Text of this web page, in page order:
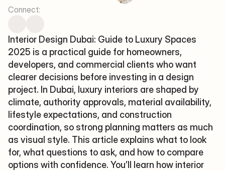
Connect:
Interior Design Dubai: Guide to Luxury Spaces
2025 is a practical guide for homeowners,
developers, and commercial clients who want
clearer decisions before investing in a design
project. In Dubai, luxury interiors are shaped by
climate, authority approvals, material availability,
lifestyle expectations, and construction
coordination, so strong planning matters as much
as visual style. This article explains what to look
for, what questions to ask, and how to compare
options with confidence. You’ll learn how interior